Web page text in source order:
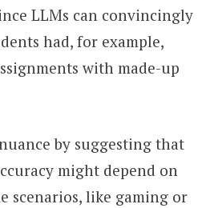
LLMs can convincingly
had, for example,
with made-up
by suggesting that
might depend on
scenarios, like gaming or